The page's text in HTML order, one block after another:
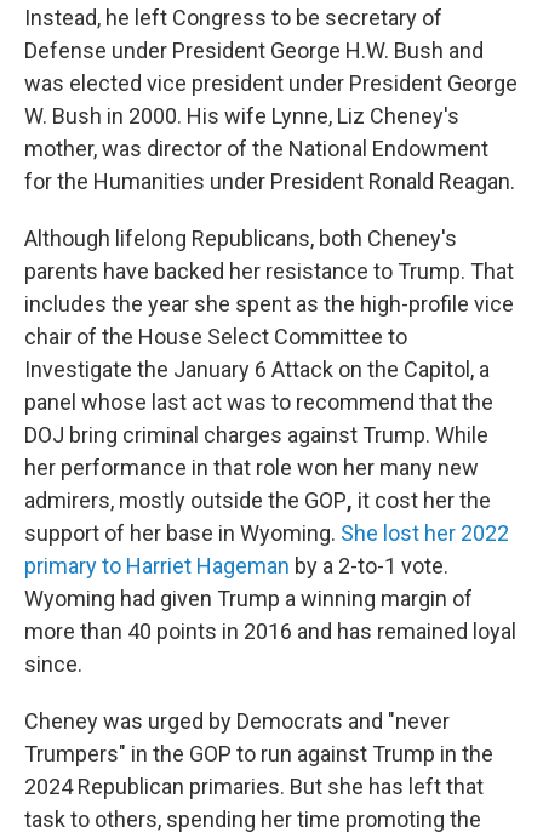
Instead, he left Congress to be secretary of
Defense under President George H.W. Bush and
was elected vice president under President George
W. Bush in 2000. His wife Lynne, Liz Cheney's
mother, was director of the National Endowment
for the Humanities under President Ronald Reagan.
Although lifelong Republicans, both Cheney's
parents have backed her resistance to Trump. That
includes the year she spent as the high-profile vice
chair of the House Select Committee to
Investigate the January 6 Attack on the Capitol, a
panel whose last act was to recommend that the
DOJ bring criminal charges against Trump. While
her performance in that role won her many new
admirers, mostly outside the GOP, it cost her the
support of her base in Wyoming. She lost her 2022
primary to Harriet Hageman by a 2-to-1 vote.
Wyoming had given Trump a winning margin of
more than 40 points in 2016 and has remained loyal
since.
Cheney was urged by Democrats and "never
Trumpers" in the GOP to run against Trump in the
2024 Republican primaries. But she has left that
task to others, spending her time promoting the